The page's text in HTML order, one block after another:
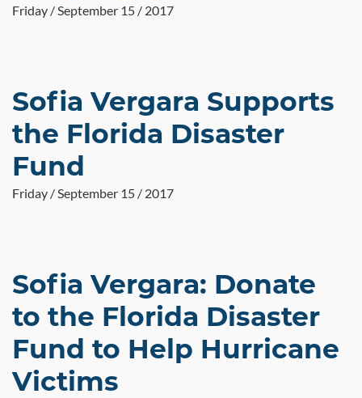
Friday / September 15 / 2017
Sofia Vergara Supports
the Florida Disaster
Fund
Friday / September 15 / 2017
Sofia Vergara: Donate
to the Florida Disaster
Fund to Help Hurricane
Victims